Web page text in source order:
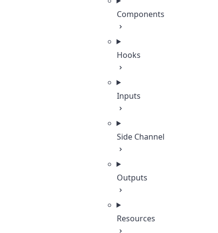
Components
Hooks
Inputs
Side Channel
Outputs
Resources